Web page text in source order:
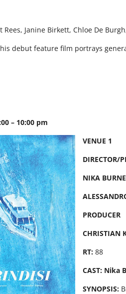
Rees, Janine Birkett, Chloe De
debut feature film portrays
– 10:00 pm
VENUE 1
DIRECTOR/
NIKA
PRODUCER
CHRISTIAN
RT:88
CAST: Nika
SYNOPSIS: